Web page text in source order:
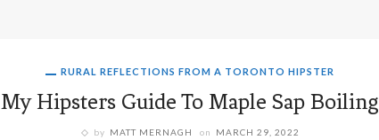
RURAL REFLECTIONS FROM A TORONTO HIPSTER
My Hipsters Guide To Maple Sap Boiling
by MATT MERNAGH on MARCH 29, 2022